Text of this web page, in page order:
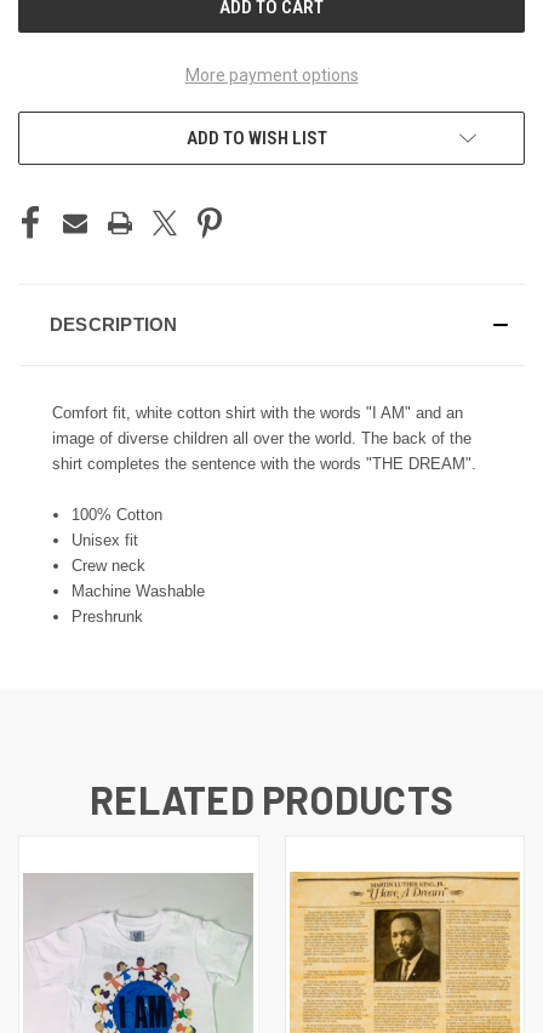
More payment options
ADD TO WISH LIST
DESCRIPTION
Comfort fit, white cotton shirt with the words "I AM" and an
image of diverse children all over the world. The back of the
shirt completes the sentence with the words "THE DREAM".
100% Cotton
Unisex fit
Crew neck
Machine Washable
Preshrunk
RELATED PRODUCTS